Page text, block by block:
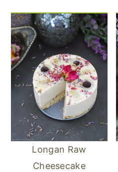
Longan Raw
Cheesecake